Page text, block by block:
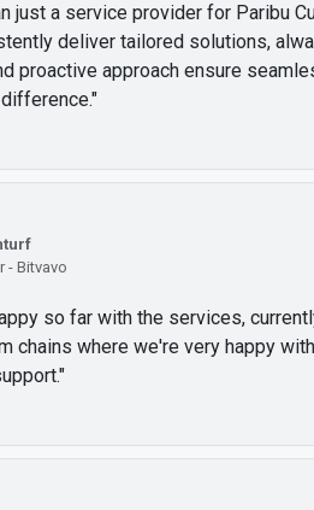
just a service provider for Paribu
deliver tailored solutions,
proactive approach ensure
"
- Bitvavo
so far with the services,
chains where we're very happy
"